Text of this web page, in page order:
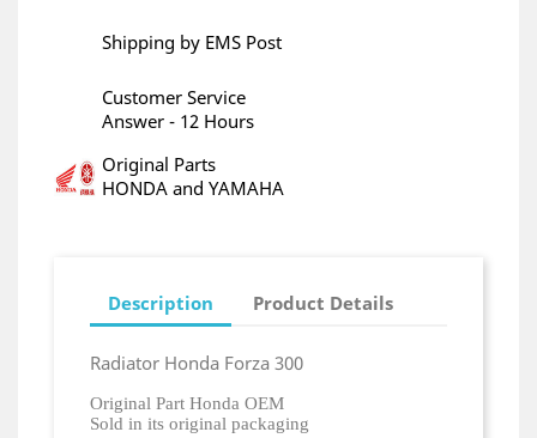
Shipping by EMS Post
Customer Service
Answer - 12 Hours
Original Parts
HONDA and YAMAHA
Description Product Details
Radiator Honda Forza 300
Original Part Honda OEM
Sold in its original packaging